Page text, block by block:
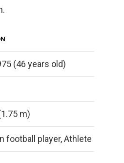
(46 years old)
m)
football player, Athlete